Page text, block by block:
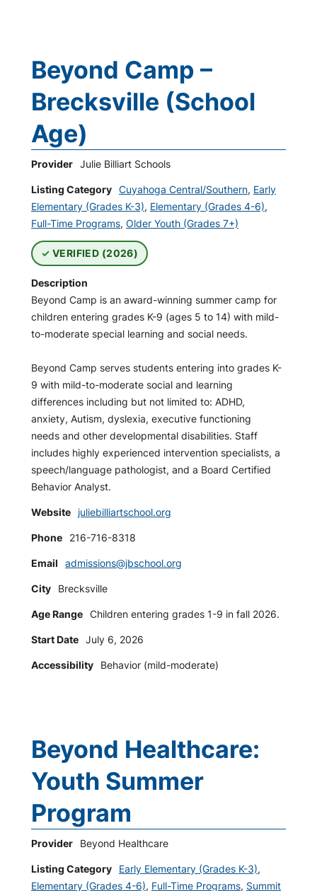
Beyond Camp –
Brecksville (School
Age)
Provider Julie Billiart Schools
Listing Category Cuyahoga Central/Southern, Early
Elementary (Grades K-3), Elementary (Grades 4-6),
Full-Time Programs, Older Youth (Grades 7+)
VERIFIED (2026)
Description
Beyond Camp is an award-winning summer camp for
children entering grades K-9 (ages 5 to 14) with mild-
to-moderate special learning and social needs.
Beyond Camp serves students entering into grades K-
9 with mild-to-moderate social and learning
differences including but not limited to: ADHD,
anxiety, Autism, dyslexia, executive functioning
needs and other developmental disabilities. Staff
includes highly experienced intervention specialists, a
speech/language pathologist, and a Board Certified
Behavior Analyst.
Website juliebilliartschool.org
Phone 216-716-8318
Email admissions@jbschool.org
City Brecksville
Age Range Children entering grades 1-9 in fall 2026.
Start Date July 6, 2026
Accessibility Behavior (mild-moderate)
Beyond Healthcare:
Youth Summer
Program
Provider Beyond Healthcare
Listing Category Early Elementary (Grades K-3),
Elementary (Grades 4-6), Full-Time Programs, Summit